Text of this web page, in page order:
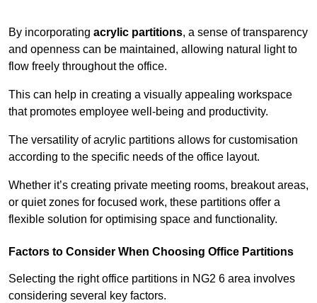
By incorporating acrylic partitions, a sense of transparency
and openness can be maintained, allowing natural light to
flow freely throughout the office.
This can help in creating a visually appealing workspace
that promotes employee well-being and productivity.
The versatility of acrylic partitions allows for customisation
according to the specific needs of the office layout.
Whether it’s creating private meeting rooms, breakout areas,
or quiet zones for focused work, these partitions offer a
flexible solution for optimising space and functionality.
Factors to Consider When Choosing Office Partitions
Selecting the right office partitions in NG2 6 area involves
considering several key factors.